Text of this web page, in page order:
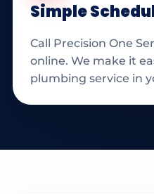
Simple
Call Precision One
online. We make it
plumbing service in